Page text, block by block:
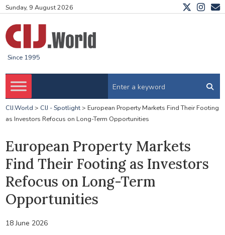
Sunday, 9 August 2026
Since 1995
CIJ.World > CIJ - Spotlight> European Property Markets Find Their Footing
as Investors Refocus on Long-Term Opportunities
European Property Markets
Find Their Footing as Investors
Refocus on Long-Term
Opportunities
18 June 2026